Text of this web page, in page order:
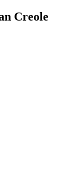
Creole